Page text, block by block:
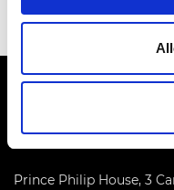
Prince Philip House, 3